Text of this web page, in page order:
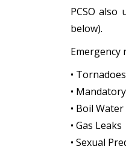
PCSO
below).
Emergency
•
•
• Boil
• Gas Leaks
• Sexual